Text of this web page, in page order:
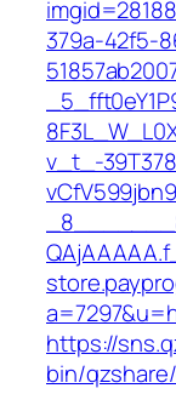
379a-42f5-
v_t_-
https://
bin/